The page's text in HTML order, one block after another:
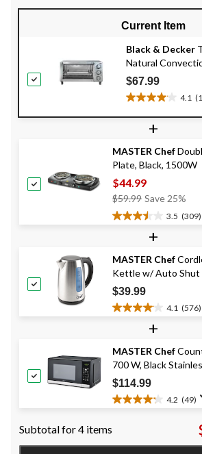
Current Item
Black & Decker
Natural
4-Slice
$67.99
4.1
4.1
out
stars.
156
reviews
+
MASTER Chef
Plate, Black, 1500W
$44.99
$59.99 Price
Was
Save 25%
3.5 (309)
3.5
5
stars.
309
reviews
+
MASTER Chef
Kettle w/ Auto Shut
Steel, 1.7-L
$39.99
4.1 (576)
4.1
5
stars.
576
reviews
+
MASTER Chef
700 W, Black
$114.99
4.2 (49)
4.2
5
Subtotal for 4 items